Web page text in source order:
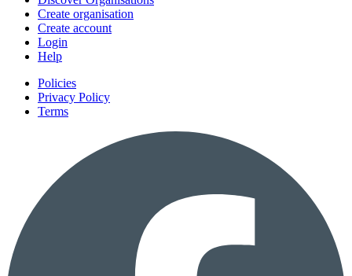
Create organisation
Create account
Login
Help
Policies
Privacy Policy
Terms